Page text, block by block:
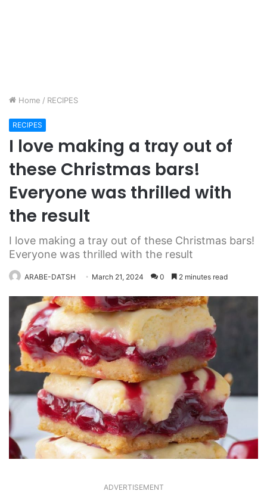
Home / RECIPES
RECIPES
I love making a tray out of
these Christmas bars!
Everyone was thrilled with
the result
I love making a tray out of these Christmas bars!
Everyone was thrilled with the result
ARABE-DATSH March 21, 2024 0 2 minutes read
ADVERTISEMENT